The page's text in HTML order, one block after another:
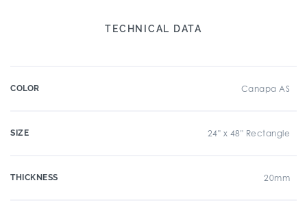
TECHNICAL DATA
COLOR Canapa AS
SIZE 24" x 48" Rectangle
THICKNESS 20mm